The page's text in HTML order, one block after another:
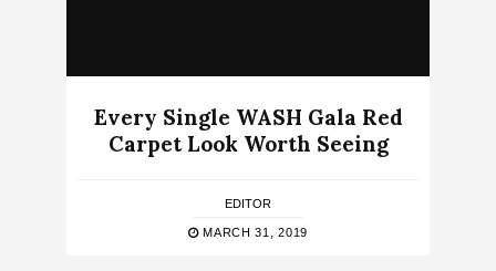
Every Single WASH Gala Red
Carpet Look Worth Seeing
EDITOR
MARCH 31, 2019